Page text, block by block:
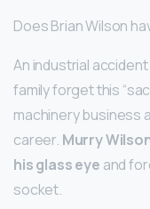
Does Brian Wilson
An industrial
family forget this
machinery business
career. Murry
his glass eye and
socket.